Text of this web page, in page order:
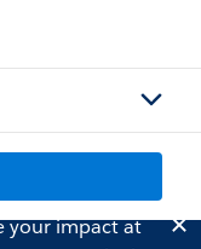
your impact at